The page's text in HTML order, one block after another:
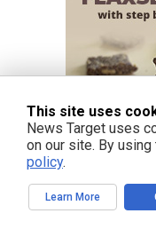
This site uses
News Target uses
on our site. By
policy.
Learn More